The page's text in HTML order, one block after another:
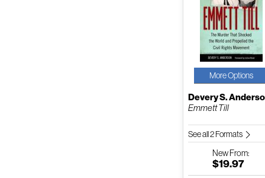
More Options
Devery S.
Emmett Till
See all 2 Formats
NewFrom:
$19.97